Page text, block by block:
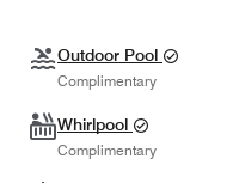
Outdoor Pool
Complimentary
Whirlpool
Complimentary